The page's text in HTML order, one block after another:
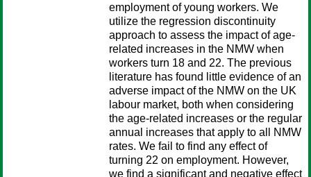
employment of young workers. We
utilize the regression discontinuity
approach to assess the impact of age-
related increases in the NMW when
workers turn 18 and 22. The previous
literature has found little evidence of an
adverse impact of the NMW on the UK
labour market, both when considering
the age-related increases or the regular
annual increases that apply to all NMW
rates. We fail to find any effect of
turning 22 on employment. However,
we find a significant and negative effect